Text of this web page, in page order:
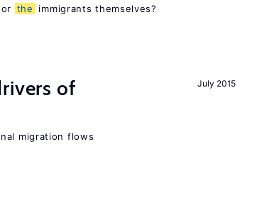
the immigrants themselves?
July 2015
of
migration flows